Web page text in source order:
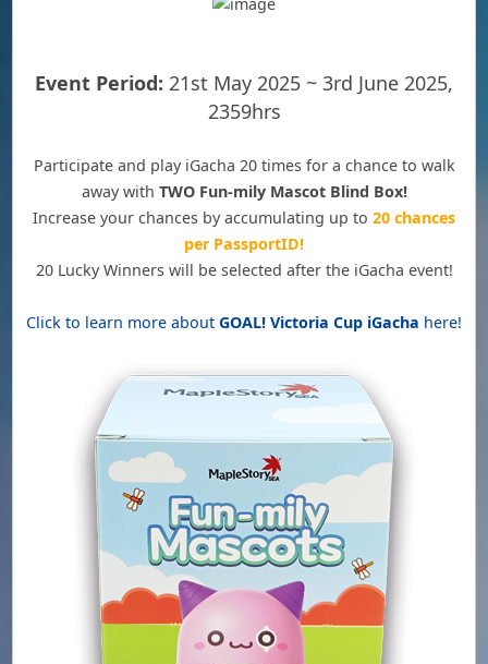
Event Period: 21st May 2025 ~ 3rd June 2025,
2359hrs
Participate and play iGacha 20 times for a chance to walk
away with TWO Fun-mily Mascot Blind Box!
Increase your chances by accumulating up to 20 chances
per PassportID!
20 Lucky Winners will be selected after the iGacha event!
Click to learn more about GOAL! Victoria Cup iGacha here!